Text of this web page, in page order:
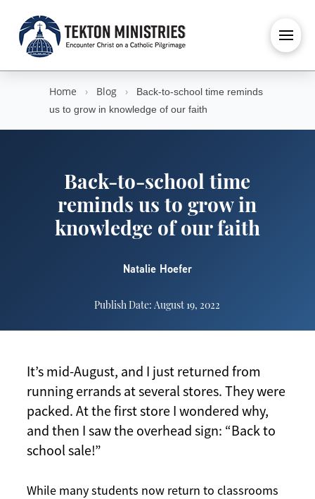
Home › Blog ›
Back-to-school time reminds
us to grow in knowledge of our faith
Back-to-school time
reminds us to grow in
knowledge of our faith
Natalie Hoefer
Publish Date: August 19, 2022
It’s mid-August, and I just returned from
running errands at several stores. They were
packed. At the first store I wondered why,
and then I saw the overhead sign: “Back to
school sale!”
While many students now return to classrooms